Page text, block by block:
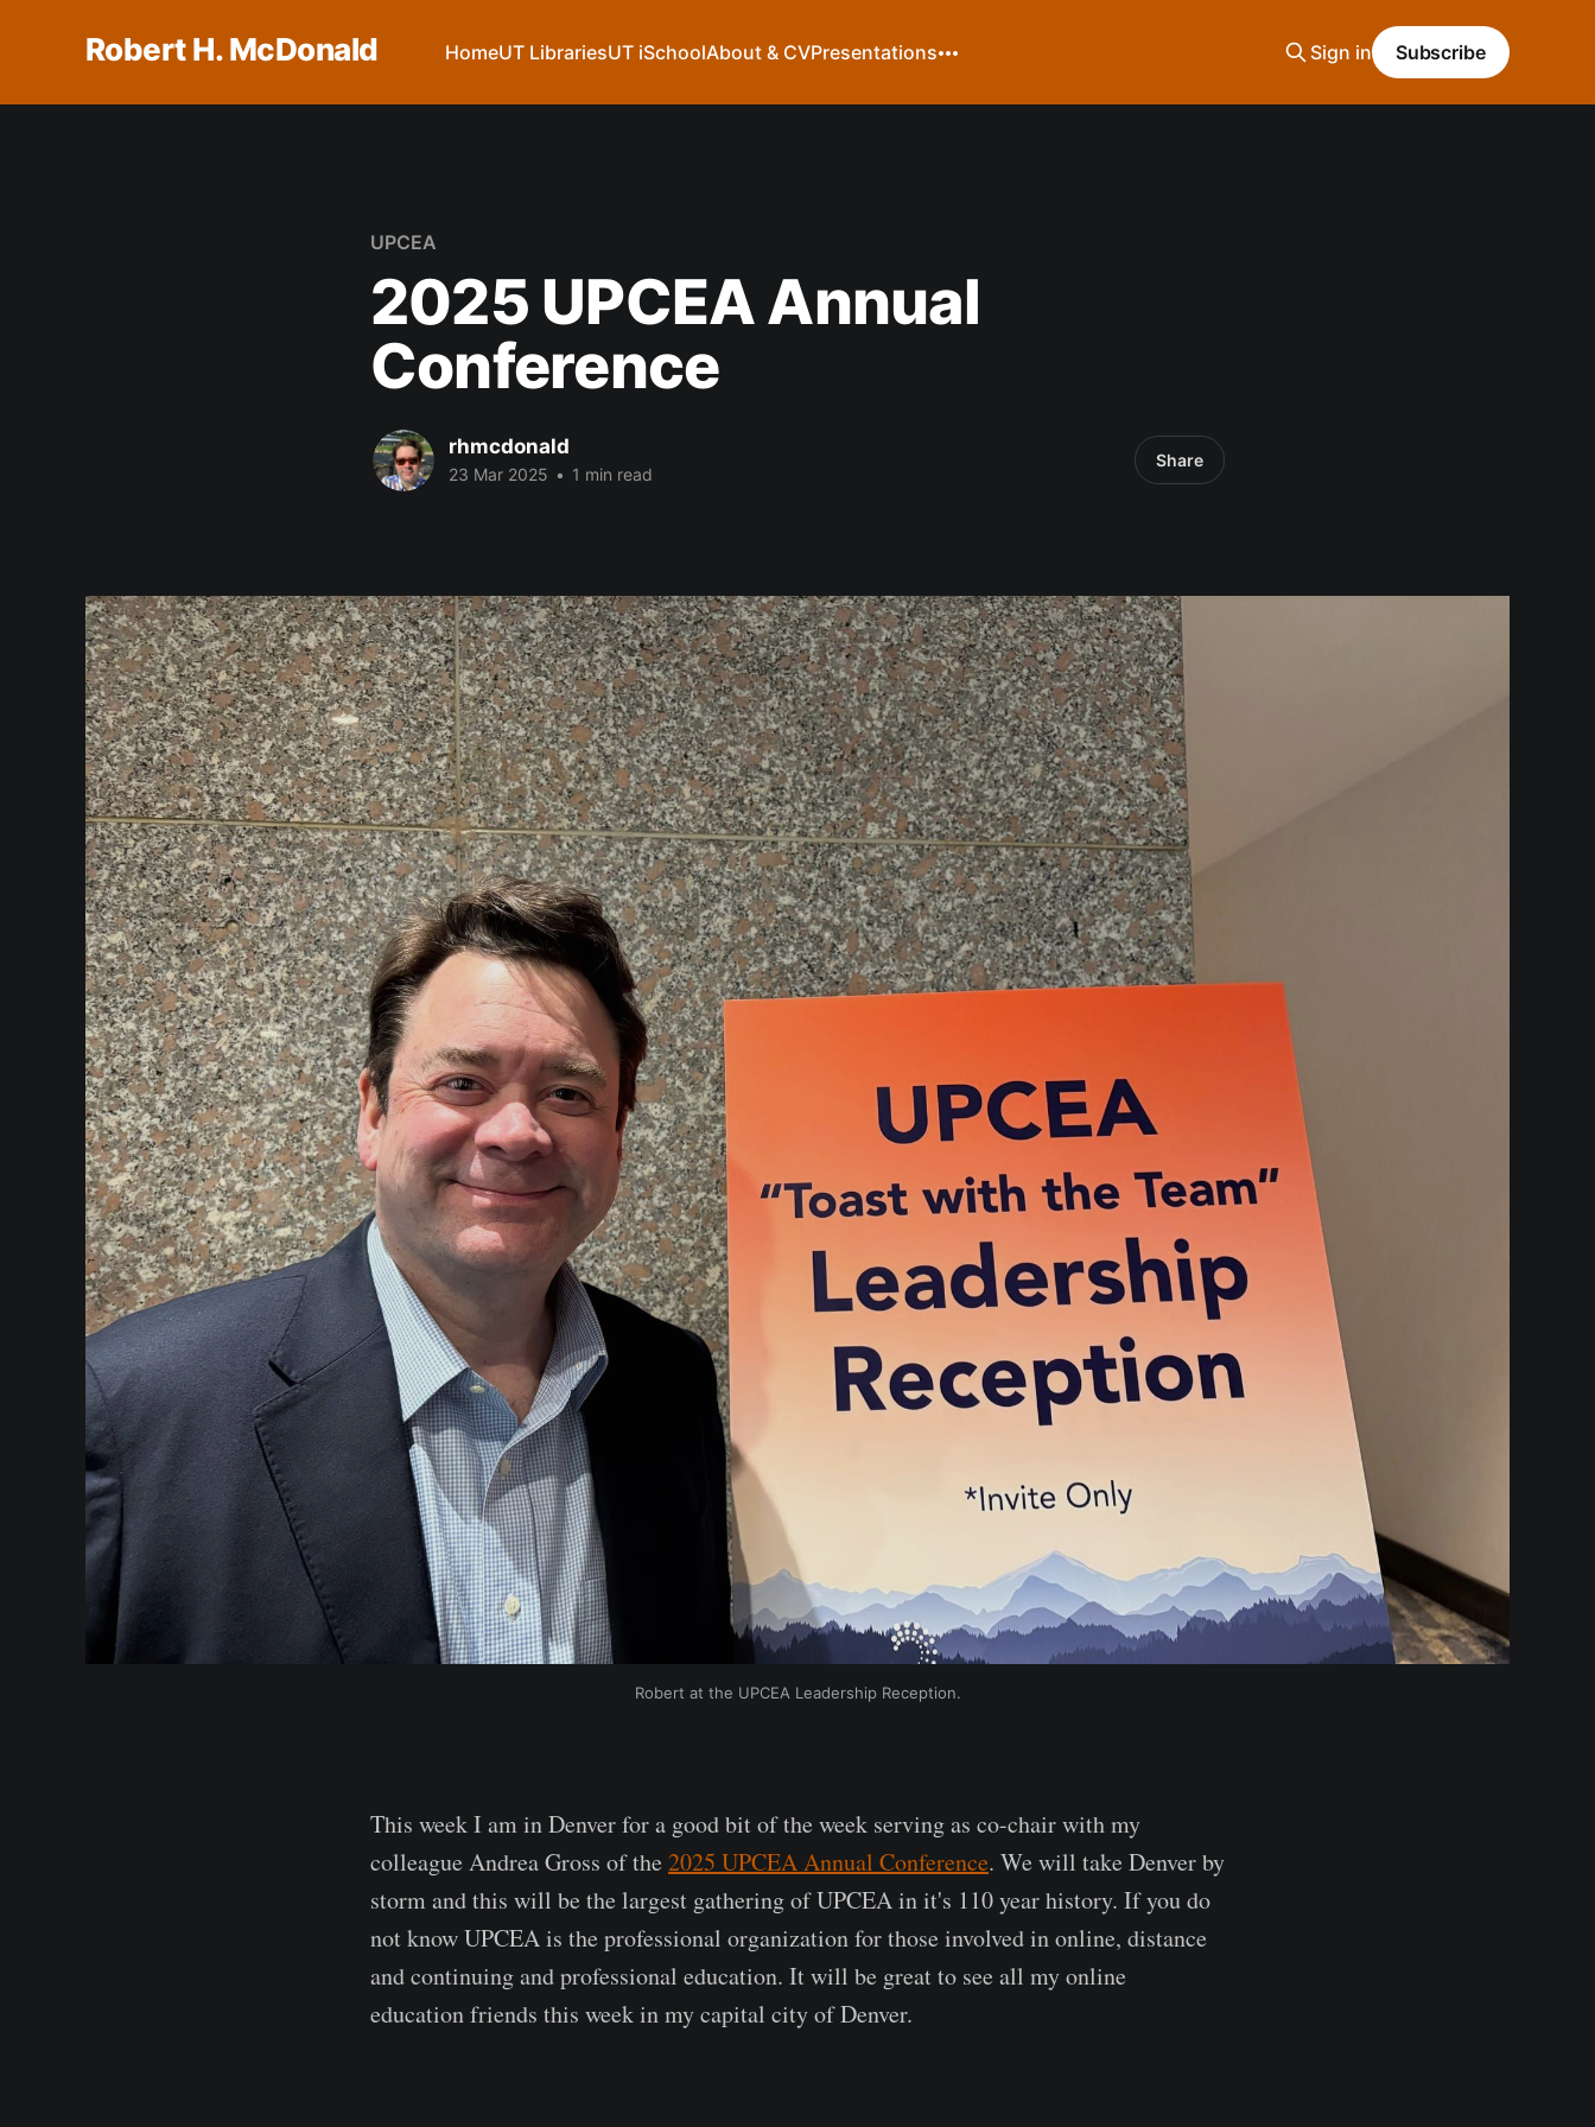
Robert H. McDonald HomeUT LibrariesUT iSchoolAbout & CVPresentations Sign in Subscribe
UPCEA
2025 UPCEA Annual
Conference
rhmcdonald
23 Mar 2025 • 1 min read
Share
Robert at the UPCEA Leadership Reception.
This week I am in Denver for a good bit of the week serving as co-chair with my
colleague Andrea Gross of the 2025 UPCEA Annual Conference. We will take Denver by
storm and this will be the largest gathering of UPCEA in it's 110 year history. If you do
not know UPCEA is the professional organization for those involved in online, distance
and continuing and professional education. It will be great to see all my online
education friends this week in my capital city of Denver.